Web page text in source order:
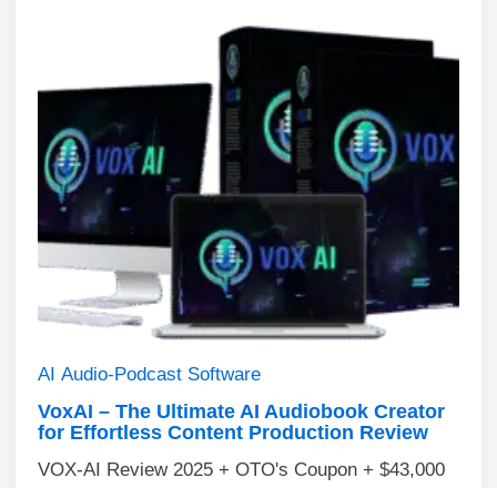
AI Audio-Podcast Software
VoxAI – The Ultimate AI Audiobook Creator
for Effortless Content Production Review
VOX-AI Review 2025 + OTO's Coupon + $43,000